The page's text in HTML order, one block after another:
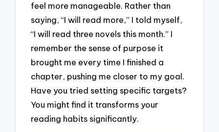
feel more manageable. Rather than
saying, “I will read more,” I told myself,
“I will read three novels this month.” I
remember the sense of purpose it
brought me every time I finished a
chapter, pushing me closer to my goal.
Have you tried setting specific targets?
You might find it transforms your
reading habits significantly.